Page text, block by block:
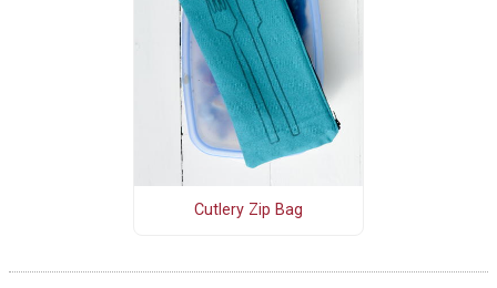
Cutlery Zip Bag